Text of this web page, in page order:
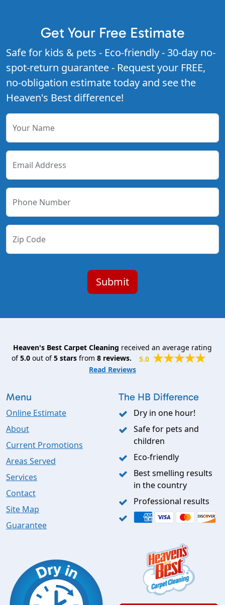
Get Your Free Estimate
Safe for kids & pets - Eco-friendly - 30-day no-
spot-return guarantee - Request your FREE,
no-obligation estimate today and see the
Heaven's Best difference!
Your Name
Email Address
Phone Number
Zip Code
Heaven's Best Carpet Cleaning received an average rating
of5.0out of5starsfrom 8reviews.
5.0
Read Reviews
Menu
Online Estimate
About
Current Promotions
Areas Served
Services
Contact
Site Map
Guarantee
The HB Difference
Dry in one hour!
Safe for pets and
children
Eco-friendly
Best smelling results
in the country
Professional results